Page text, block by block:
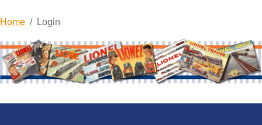
Home Login